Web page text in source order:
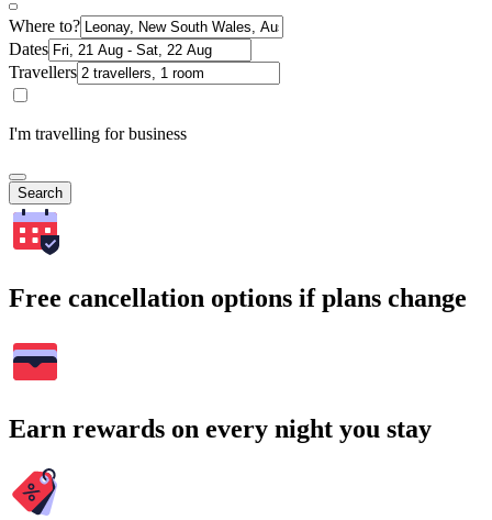
Where to?
Dates
Travellers
I'm travelling for business
Search
Free cancellation options if plans change
Earn rewards on every night you stay